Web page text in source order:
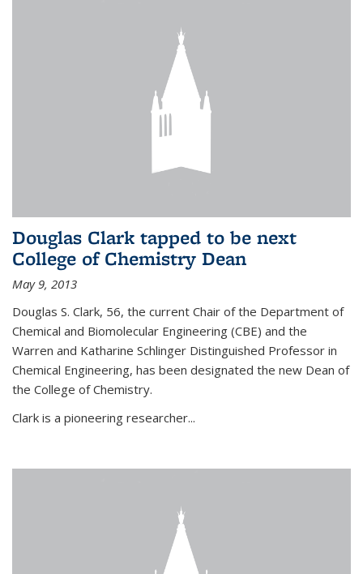
Douglas Clark tapped to be next
College of Chemistry Dean
May 9, 2013
Douglas S. Clark, 56, the current Chair of the Department of
Chemical and Biomolecular Engineering (CBE) and the
Warren and Katharine Schlinger Distinguished Professor in
Chemical Engineering, has been designated the new Dean of
the College of Chemistry.
Clark is a pioneering researcher...